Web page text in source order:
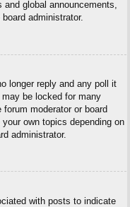
global announcements,
administrator.
longer reply and any poll it
be locked for many
moderator or board
own topics depending on
administrator.
with posts to indicate